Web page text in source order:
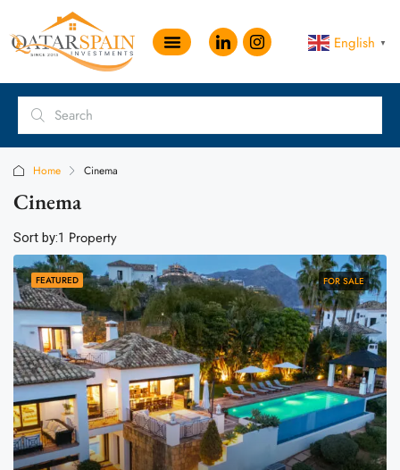
English ▼
Home Cinema
Cinema
1 Property
Sort by:
FEATURED FOR SALE